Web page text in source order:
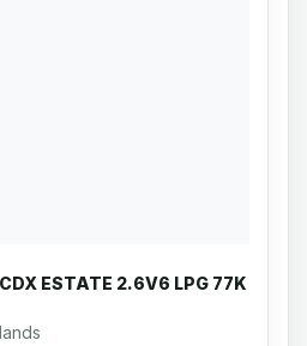
ESTATE 2.6V6 LPG 77K